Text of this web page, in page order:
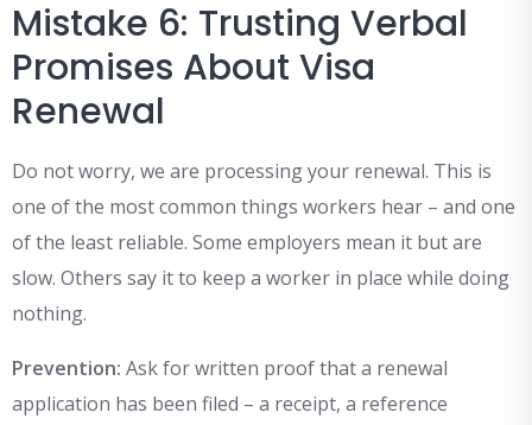
Mistake 6: Trusting Verbal
Promises About Visa
Renewal
Do not worry, we are processing your renewal. This is
one of the most common things workers hear – and one
of the least reliable. Some employers mean it but are
slow. Others say it to keep a worker in place while doing
nothing.
Prevention: Ask for written proof that a renewal
application has been filed – a receipt, a reference